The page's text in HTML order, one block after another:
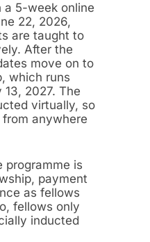
a 5-week online
22, 2026,
are taught to
After the
move on to
which runs
2027. The
virtually, so
anywhere
programme is
payment
as fellows
fellows only
inducted